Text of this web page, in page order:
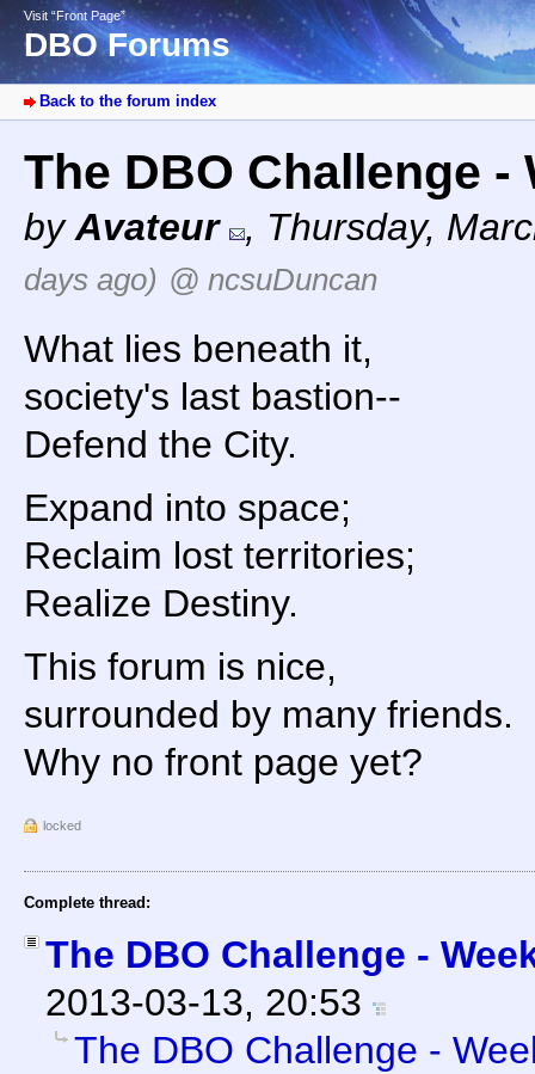
Visit “Front Page”
DBO Forums
Back to the forum index
The DBO Challenge -
byAvateur , Thursday,
days ago) @ ncsuDuncan
What lies beneath it,
society's last bastion--
Defend the City.
Expand into space;
Reclaim lost territories;
Realize Destiny.
This forum is nice,
surrounded by many friends.
Why no front page yet?
locked
Complete thread:
The DBO Challenge -
2013-03-13, 20:53
The DBO Challenge -